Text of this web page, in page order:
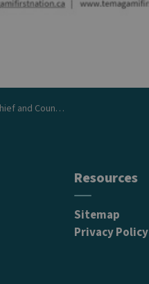
Meeting - June 16
Resources
Sitemap
Privacy Policy